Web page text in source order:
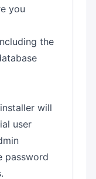
you
the
will
user
password